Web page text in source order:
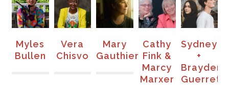
Vera
Chisvo
Mary
Gauthier
Cathy
Fink &
Sydney
+
Brayden
Guerrette
Brenda
Atencio